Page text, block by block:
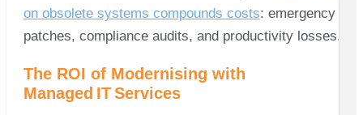
on obsolete systems compounds costs: emergency
patches, compliance audits, and productivity losses.
The ROI of Modernising with
Managed IT Services